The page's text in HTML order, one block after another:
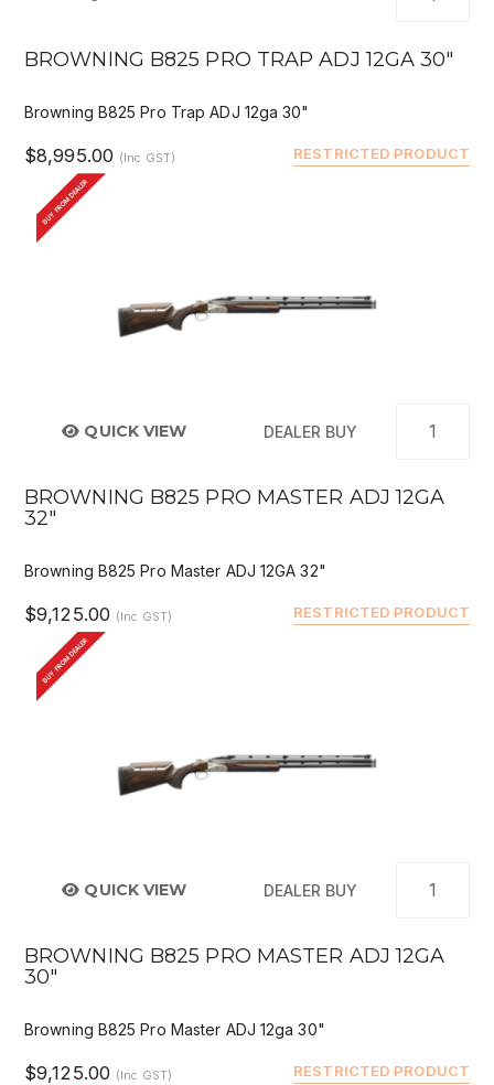
BROWNING B825 PRO TRAP ADJ 12GA 30"
Browning B825 Pro Trap ADJ 12ga 30"
RESTRICTED PRODUCT
$8,995.00 (Inc GST)
BUY FROM DEALER
QUICK VIEW DEALER BUY
BROWNING B825 PRO MASTER ADJ 12GA
32"
Browning B825 Pro Master ADJ 12GA 32"
RESTRICTED PRODUCT
$9,125.00 (Inc GST)
BUY FROM DEALER
QUICK VIEW DEALER BUY
BROWNING B825 PRO MASTER ADJ 12GA
30"
Browning B825 Pro Master ADJ 12ga 30"
RESTRICTED PRODUCT
$9,125.00 (Inc GST)